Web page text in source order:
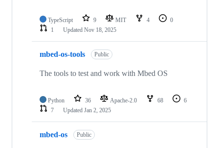
TypeScript 9 MIT 4
0
1
Updated Nov 18, 2025
mbed-os-tools Public
The tools to test and work with Mbed OS
Python 36 Apache-2.0 68
6
7
Updated Jan 2, 2025
mbed-os Public